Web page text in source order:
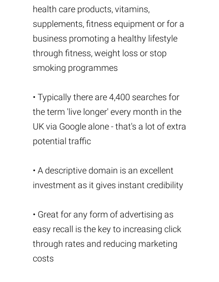
health care products, vitamins,
supplements, fitness equipment or for a
business promoting a healthy lifestyle
through fitness, weight loss or stop
smoking programmes
• Typically there are 4,400 searches for
the term 'live longer' every month in the
UK via Google alone - that's a lot of extra
potential traffic
• A descriptive domain is an excellent
investment as it gives instant credibility
• Great for any form of advertising as
easy recall is the key to increasing click
through rates and reducing marketing
costs